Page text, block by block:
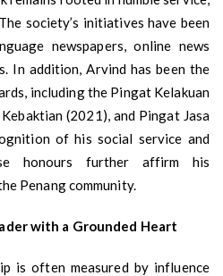
society’s initiatives have been
newspapers, online news
In addition, Arvind has been the
including the Pingat Kelakuan
(2021), and Pingat Jasa
of his social service and
honours further affirm his
Penang community.
with a Grounded Heart
is often measured by influence